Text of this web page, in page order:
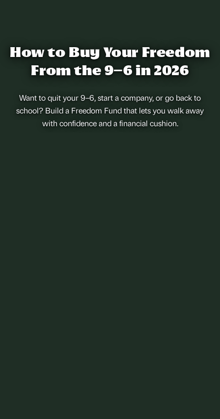
How to Buy Your Freedom
From the 9–6 in 2026
Want to quit your 9–6, start a company, or go back to
school? Build a Freedom Fund that lets you walk away
with confidence and a financial cushion.